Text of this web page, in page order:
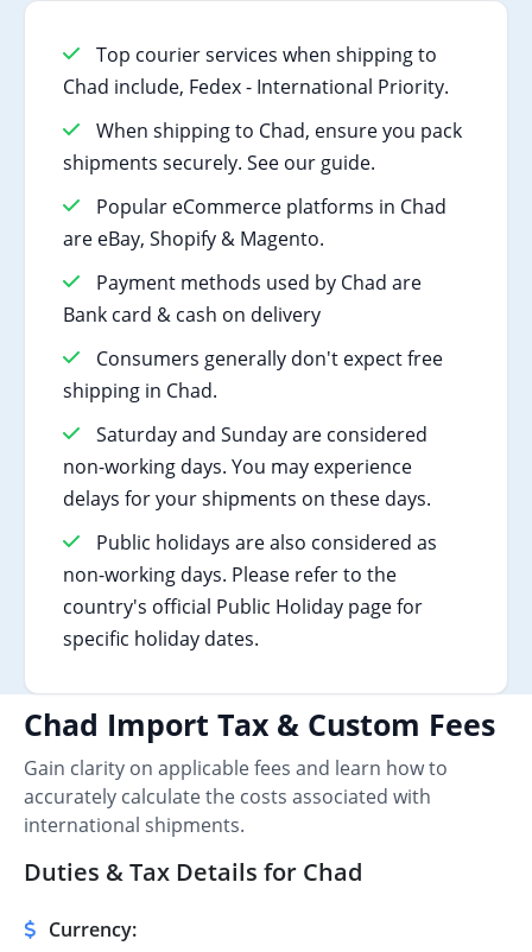
Top courier services when shipping to
Chad include, Fedex - International Priority.
When shipping to Chad, ensure you pack
shipments securely. See our guide.
Popular eCommerce platforms in Chad
are eBay, Shopify & Magento.
Payment methods used by Chad are
Bank card & cash on delivery
Consumers generally don't expect free
shipping in Chad.
Saturday and Sunday are considered
non-working days. You may experience
delays for your shipments on these days.
Public holidays are also considered as
non-working days. Please refer to the
country's official Public Holiday page for
specific holiday dates.
Chad Import Tax & Custom Fees
Gain clarity on applicable fees and learn how to
accurately calculate the costs associated with
international shipments.
Duties & Tax Details for Chad
Currency: